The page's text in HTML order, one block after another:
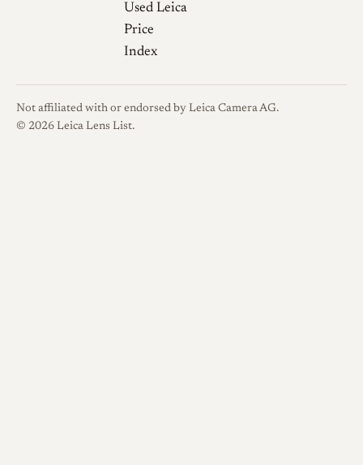
Used Leica
Price
Index
Not affiliated with or endorsed by Leica Camera AG.
© 2026 Leica Lens List.